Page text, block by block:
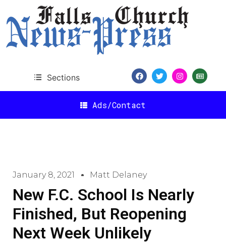
Sections
Ads/Contact
January 8, 2021 Matt Delaney
New F.C. School Is Nearly
Finished, But Reopening
Next Week Unlikely